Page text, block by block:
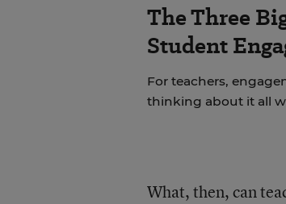
The Three
Student
For teachers,
thinking about it all
What, then, can